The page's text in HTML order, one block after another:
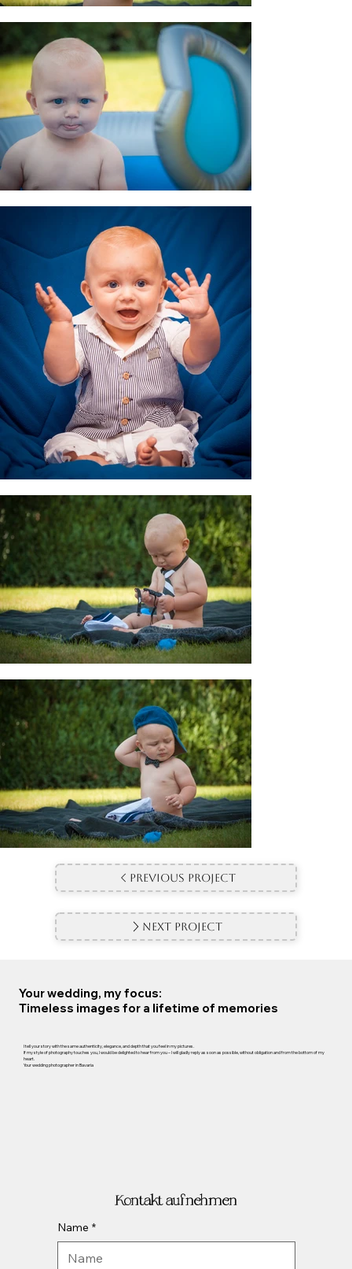
Previous Project
Next Project
Your wedding, my focus:
Timeless images for a lifetime of memories
I tell your story with the same authenticity, elegance, and depth that you feel in my pictures.
If my style of photography touches you, I would be delighted to hear from you – I will gladly reply as soon as possible, without obligation and from the bottom of my
heart.
Your wedding photographer in Bavaria
Kontakt aufnehmen
Name *